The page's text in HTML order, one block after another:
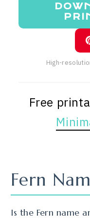
High-
Free
Fern
Is the Fern name